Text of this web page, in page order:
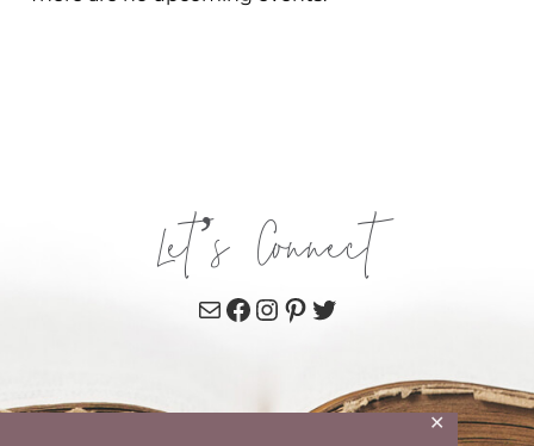
✕
Let’s Connect
MailFacebook
Instagram
Pinterest
Twitter